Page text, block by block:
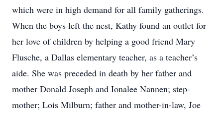
which were in high demand for all family gatherings.
When the boys left the nest, Kathy found an outlet for
her love of children by helping a good friend Mary
Flusche, a Dallas elementary teacher, as a teacher’s
aide. She was preceded in death by her father and
mother Donald Joseph and Ionalee Nannen; step-
mother; Lois Milburn; father and mother-in-law, Joe